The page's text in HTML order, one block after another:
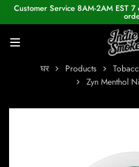
Customer Service 8AM-2AM EST
घर Products
Zyn Menthol